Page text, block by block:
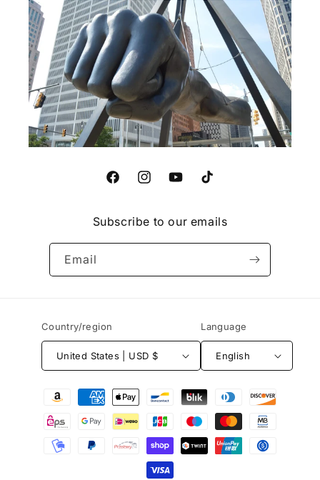
FacebookInstagramYouTubeTikTok
Subscribe to our emails
Email
Country/region
United States | USD $
Language
English
Payment